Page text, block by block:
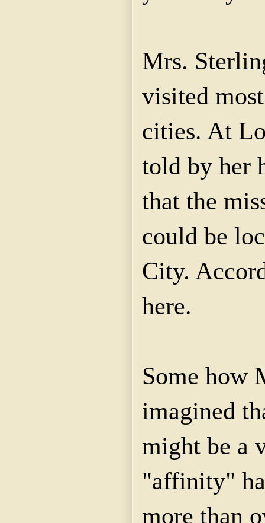
Mrs.
visited
cities. At
told by her
that the
could be
City.
here.
Some how
imagined
might be a
"affinity"
more than